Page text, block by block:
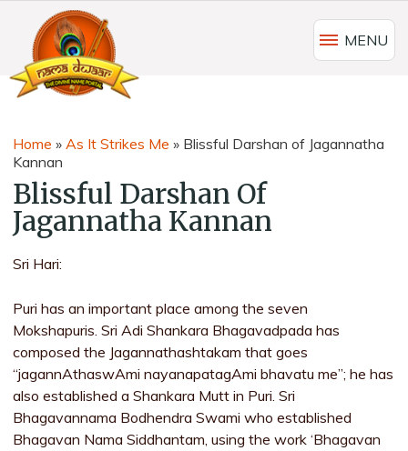
MENU
Home »As It Strikes Me » Blissful Darshan of Jagannatha
Kannan
Blissful Darshan Of
Jagannatha Kannan
Sri Hari:
Puri has an important place among the seven
Mokshapuris. Sri Adi Shankara Bhagavadpada has
composed the Jagannathashtakam that goes
“jagannAthaswAmi nayanapatagAmi bhavatu me”; he has
also established a Shankara Mutt in Puri. Sri
Bhagavannama Bodhendra Swami who established
Bhagavan Nama Siddhantam, using the work ‘Bhagavan